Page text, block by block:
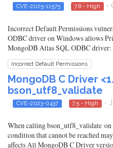
CVE-2025-11575 7.8 - High -
Incorrect Default Permissions
ODBC driver on Windows allows
MongoDB Atlas SQL ODBC driver:
Incorrect Default Permissions
MongoDB C Driver
bson_utf8_validate
CVE-2023-0437 7.5 - High -
When calling bson_utf8_validate
condition that cannot be reached
affects All MongoDB C Driver